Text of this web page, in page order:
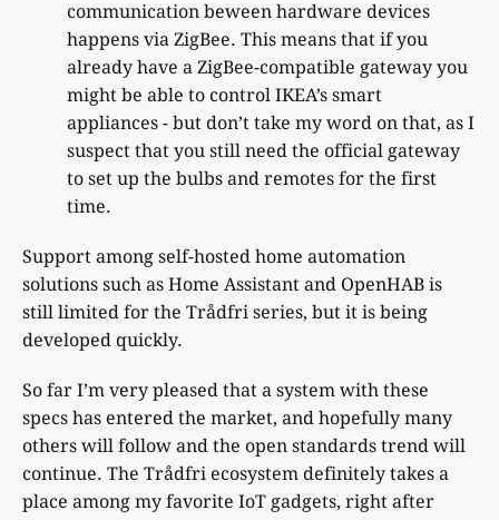
communication beween hardware devices
happens via ZigBee. This means that if you
already have a ZigBee-compatible gateway you
might be able to control IKEA’s smart
appliances - but don’t take my word on that, as I
suspect that you still need the official gateway
to set up the bulbs and remotes for the first
time.
Support among self-hosted home automation
solutions such as Home Assistant and OpenHAB is
still limited for the Trådfri series, but it is being
developed quickly.
So far I’m very pleased that a system with these
specs has entered the market, and hopefully many
others will follow and the open standards trend will
continue. The Trådfri ecosystem definitely takes a
place among my favorite IoT gadgets, right after